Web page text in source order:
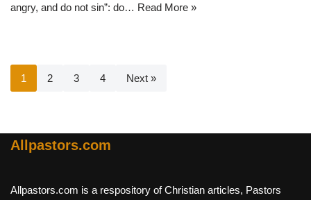
angry, and do not sin”: do… Read More »
1 2 3 4 Next »
Allpastors.com
Allpastors.com is a respository of Christian articles, Pastors